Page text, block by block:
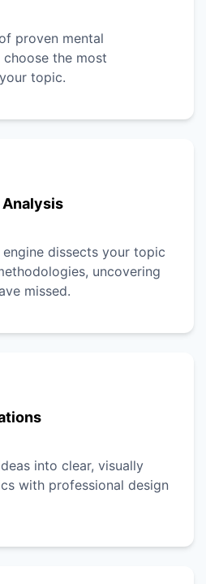
proven mental
the most
topic.
Analysis
dissects your topic
uncovering
missed.
into clear, visually
with professional design